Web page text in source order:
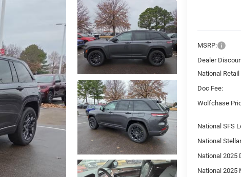
MSRP:
Dealer
National
Doc Fee:
Wolfchase
National SFS
National
National 2025
National 2025